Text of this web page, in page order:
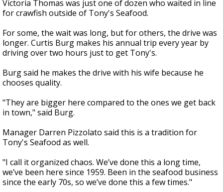
Victoria Thomas was just one of dozen who waited in line
for crawfish outside of Tony's Seafood.
For some, the wait was long, but for others, the drive was
longer. Curtis Burg makes his annual trip every year by
driving over two hours just to get Tony's.
Burg said he makes the drive with his wife because he
chooses quality.
"They are bigger here compared to the ones we get back
in town," said Burg.
Manager Darren Pizzolato said this is a tradition for
Tony's Seafood as well.
"I call it organized chaos. We’ve done this a long time,
we’ve been here since 1959. Been in the seafood business
since the early 70s, so we’ve done this a few times."